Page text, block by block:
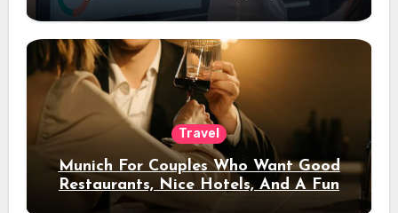
Travel
Munich For Couples Who Want Good
Restaurants, Nice Hotels, And A Fun
Night Out